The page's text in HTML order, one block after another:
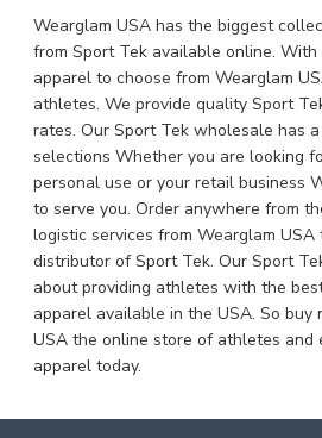
Wearglam USA has the biggest
from Sport Tek available online.
apparel to choose from Wearglam
athletes. We provide quality Sport
rates. Our Sport Tek wholesale has
selections Whether you are looking
personal use or your retail business
to serve you. Order anywhere from
logistic services from Wearglam
distributor of Sport Tek. Our Sport
about providing athletes with the
apparel available in the USA. So
USA the online store of athletes and
apparel today.